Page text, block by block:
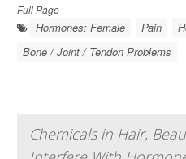
Full Page
Hormones: Female Pain
Bone / Joint / Tendon Problems
Chemicals in Hair,